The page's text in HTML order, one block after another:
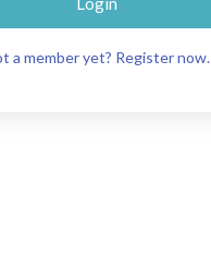
a member yet? Register now.